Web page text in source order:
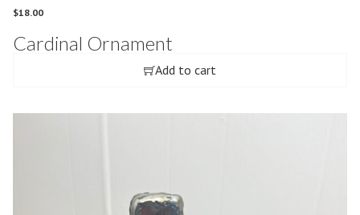
$18.00
Cardinal Ornament
Add to cart